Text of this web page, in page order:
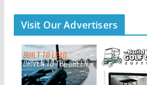
Visit Our Advertisers